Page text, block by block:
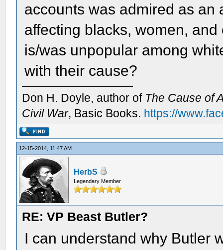
accounts was admired as
affecting blacks, women,
is/was unpopular among
with their cause?
Don H. Doyle, author of The Cause of
Civil War, Basic Books. https://
12-15-2014, 11:47 AM
HerbS
Legendary Member
RE: VP Beast Butler?
I can understand why Butler